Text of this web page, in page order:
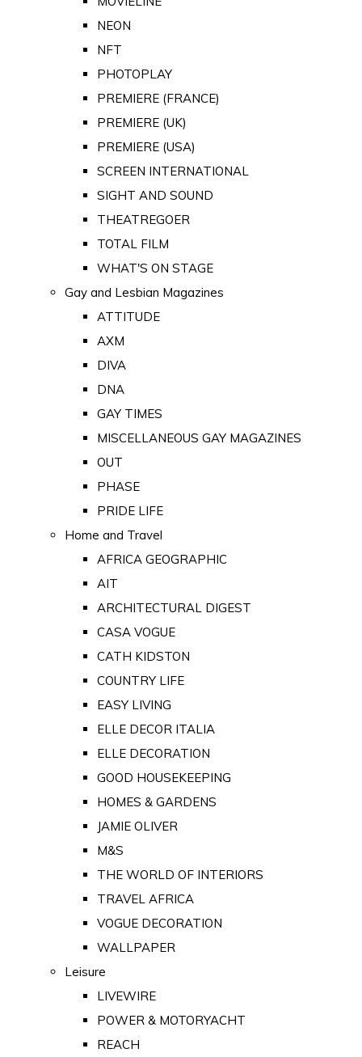
NEON
NFT
PHOTOPLAY
PREMIERE (FRANCE)
PREMIERE (UK)
PREMIERE (USA)
SCREEN INTERNATIONAL
SIGHT AND SOUND
THEATREGOER
TOTAL FILM
WHAT'S ON STAGE
Gay and Lesbian Magazines
ATTITUDE
AXM
DIVA
DNA
GAY TIMES
MISCELLANEOUS GAY MAGAZINES
OUT
PHASE
PRIDE LIFE
Home and Travel
AFRICA GEOGRAPHIC
AIT
ARCHITECTURAL DIGEST
CASA VOGUE
CATH KIDSTON
COUNTRY LIFE
EASY LIVING
ELLE DECOR ITALIA
ELLE DECORATION
GOOD HOUSEKEEPING
HOMES & GARDENS
JAMIE OLIVER
M&S
THE WORLD OF INTERIORS
TRAVEL AFRICA
VOGUE DECORATION
WALLPAPER
Leisure
LIVEWIRE
POWER & MOTORYACHT
REACH